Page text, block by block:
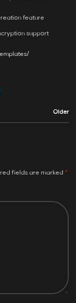
feature
support
Older
fields are marked *